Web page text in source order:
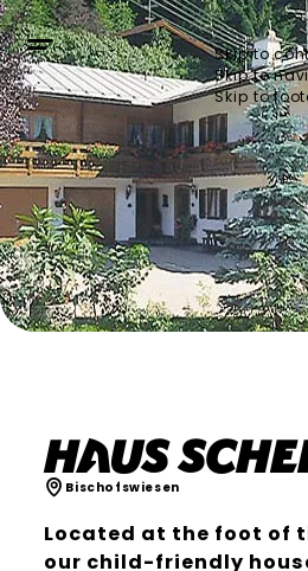
Skip to
Skip to
Skip to
Haus
Bischofswiesen
Located at the foot of
our child-friendly